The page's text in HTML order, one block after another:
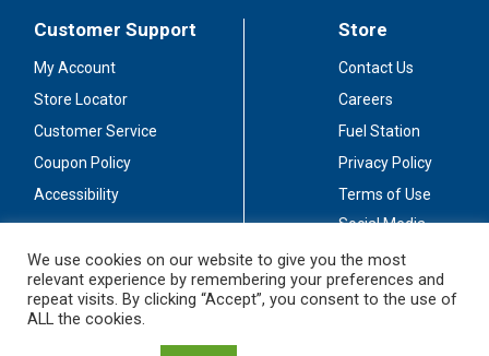
Customer Support
My Account
Store Locator
Customer Service
Coupon Policy
Accessibility
Store
Contact Us
Careers
Fuel Station
Privacy Policy
Terms of Use
Social Media
Stay Connected
We use cookies on our website to give you the most
relevant experience by remembering your preferences and
repeat visits. By clicking “Accept”, you consent to the use of
ALL the cookies.